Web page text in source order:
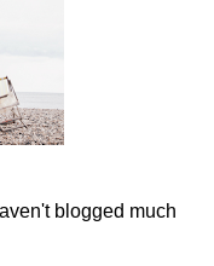
blogged much